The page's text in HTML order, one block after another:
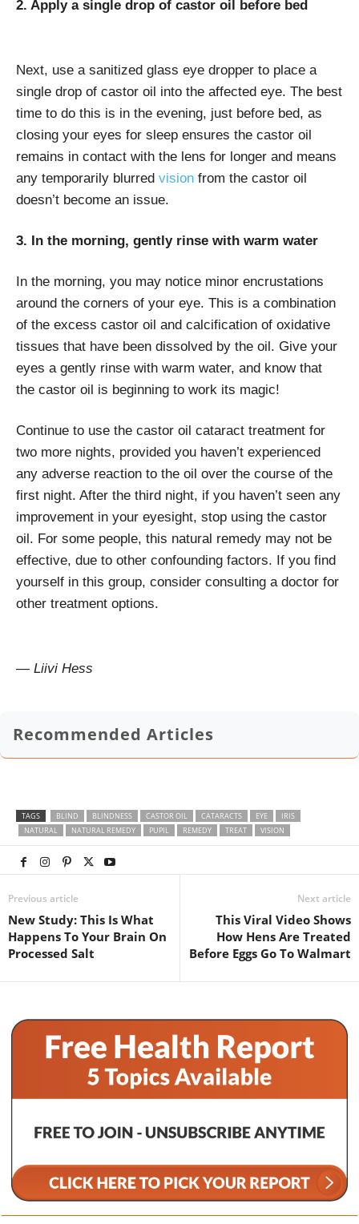
2. Apply a single drop of castor oil before bed
Next, use a sanitized glass eye dropper to place a
single drop of castor oil into the affected eye. The best
time to do this is in the evening, just before bed, as
closing your eyes for sleep ensures the castor oil
remains in contact with the lens for longer and means
any temporarily blurred vision from the castor oil
doesn’t become an issue.
3. In the morning, gently rinse with warm water
In the morning, you may notice minor encrustations
around the corners of your eye. This is a combination
of the excess castor oil and calcification of oxidative
tissues that have been dissolved by the oil. Give your
eyes a gently rinse with warm water, and know that
the castor oil is beginning to work its magic!
Continue to use the castor oil cataract treatment for
two more nights, provided you haven’t experienced
any adverse reaction to the oil over the course of the
first night. After the third night, if you haven’t seen any
improvement in your eyesight, stop using the castor
oil. For some people, this natural remedy may not be
effective, due to other confounding factors. If you find
yourself in this group, consider consulting a doctor for
other treatment options.
— Liivi Hess
Recommended Articles
TAGS BLIND BLINDNESS CASTOR OIL CATARACTS EYE
IRIS
NATURAL
NATURAL REMEDY PUPIL REMEDY TREAT VISION
Previous article
New Study: This Is What
Happens To Your Brain On
Processed Salt
Next article
This Viral Video Shows
How Hens Are Treated
Before Eggs Go To Walmart